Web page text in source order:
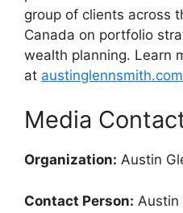
group of clients across
Canada on portfolio
wealth planning. Learn
at austinglennsmith.com
Media
Organization: Austin
Contact Person: Austin